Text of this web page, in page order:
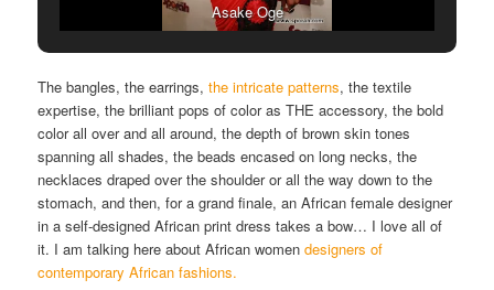
Asake Oge
The bangles, the earrings,the intricate patterns, the textile
expertise, the brilliant pops of color as THE accessory, the bold
color all over and all around, the depth of brown skin tones
spanning all shades, the beads encased on long necks, the
necklaces draped over the shoulder or all the way down to the
stomach, and then, for a grand finale, an African female designer
in a self-designed African print dress takes a bow… I love all of
it. I am talking here about African womendesigners of
contemporary African fashions.